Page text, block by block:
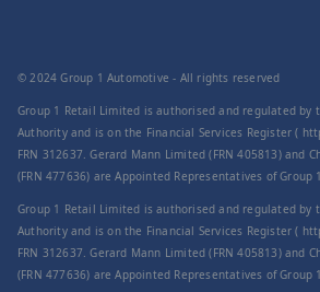
© 2024 Group 1 Automotive - All rights reserved
Group 1 Retail Limited is authorised and regulated by
Authority and is on the Financial Services Register (
FRN 312637. Gerard Mann Limited (FRN 405813) and
(FRN 477636) are Appointed Representatives of Group
Group 1 Retail Limited is authorised and regulated by
Authority and is on the Financial Services Register (
FRN 312637. Gerard Mann Limited (FRN 405813) and
(FRN 477636) are Appointed Representatives of Group